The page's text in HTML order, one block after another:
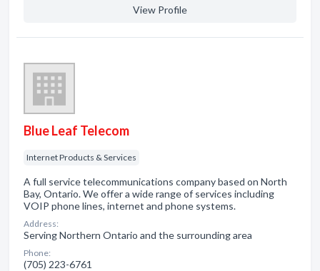
View Profile
Blue Leaf Telecom
Internet Products & Services
A full service telecommunications company based on North
Bay, Ontario. We offer a wide range of services including
VOIP phone lines, internet and phone systems.
Address:
Serving Northern Ontario and the surrounding area
Phone:
(705) 223-6761